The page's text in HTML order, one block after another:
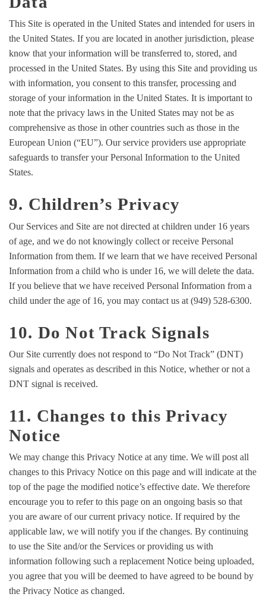
This Site is operated in the United States and intended for users in
the United States. If you are located in another jurisdiction, please
know that your information will be transferred to, stored, and
processed in the United States. By using this Site and providing us
with information, you consent to this transfer, processing and
storage of your information in the United States. It is important to
note that the privacy laws in the United States may not be as
comprehensive as those in other countries such as those in the
European Union (“EU”). Our service providers use appropriate
safeguards to transfer your Personal Information to the United
States.
9. Children’s Privacy
Our Services and Site are not directed at children under 16 years
of age, and we do not knowingly collect or receive Personal
Information from them. If we learn that we have received Personal
Information from a child who is under 16, we will delete the data.
If you believe that we have received Personal Information from a
child under the age of 16, you may contact us at (949) 528-6300.
10. Do Not Track Signals
Our Site currently does not respond to “Do Not Track” (DNT)
signals and operates as described in this Notice, whether or not a
DNT signal is received.
11. Changes to this Privacy
Notice
We may change this Privacy Notice at any time. We will post all
changes to this Privacy Notice on this page and will indicate at the
top of the page the modified notice’s effective date. We therefore
encourage you to refer to this page on an ongoing basis so that
you are aware of our current privacy notice. If required by the
applicable law, we will notify you if the changes. By continuing
to use the Site and/or the Services or providing us with
information following such a replacement Notice being uploaded,
you agree that you will be deemed to have agreed to be bound by
the Privacy Notice as changed.